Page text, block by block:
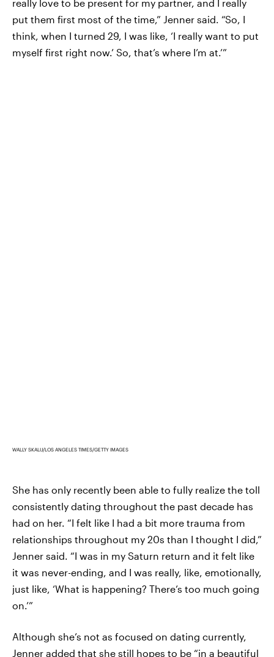
really love to be present for my partner, and I really
put them first most of the time,” Jenner said. “So, I
think, when I turned 29, I was like, ‘I really want to put
myself first right now.’ So, that’s where I’m at.’”
WALLY SKALIJ/LOS ANGELES TIMES/GETTY IMAGES
She has only recently been able to fully realize the toll
consistently dating throughout the past decade has
had on her. “I felt like I had a bit more trauma from
relationships throughout my 20s than I thought I did,”
Jenner said. “I was in my Saturn return and it felt like
it was never-ending, and I was really, like, emotionally,
just like, ‘What is happening? There’s too much going
on.’”
Although she’s not as focused on dating currently,
Jenner added that she still hopes to be “in a beautiful